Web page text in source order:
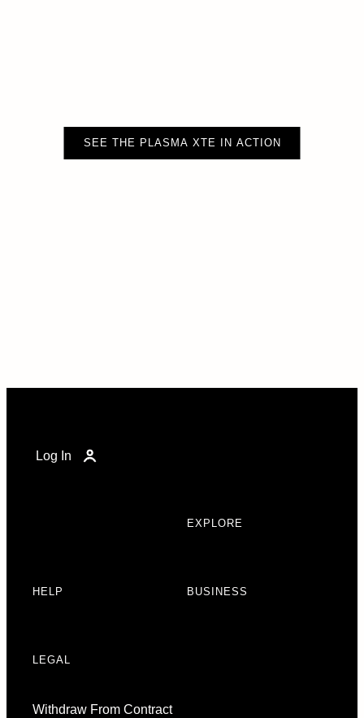
SEE THE PLASMA XTE IN ACTION
Log In
EXPLORE
HELP BUSINESS
LEGAL
Withdraw From Contract